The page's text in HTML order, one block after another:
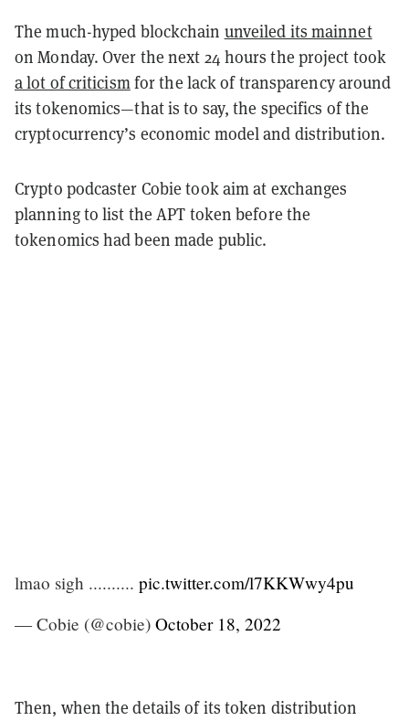
The much-hyped blockchain unveiled its mainnet
on Monday. Over the next 24 hours the project took
a lot of criticismfor the lack of transparency around
its tokenomics—that is to say, the specifics of the
cryptocurrency’s economic model and distribution.
Crypto podcaster Cobie took aim at exchanges
planning to list the APT token before the
tokenomics had been made public.
lmao sigh .......... pic.twitter.com/l7KKWwy4pu
— Cobie (@cobie) October 18, 2022
Then, when the details of its token distribution